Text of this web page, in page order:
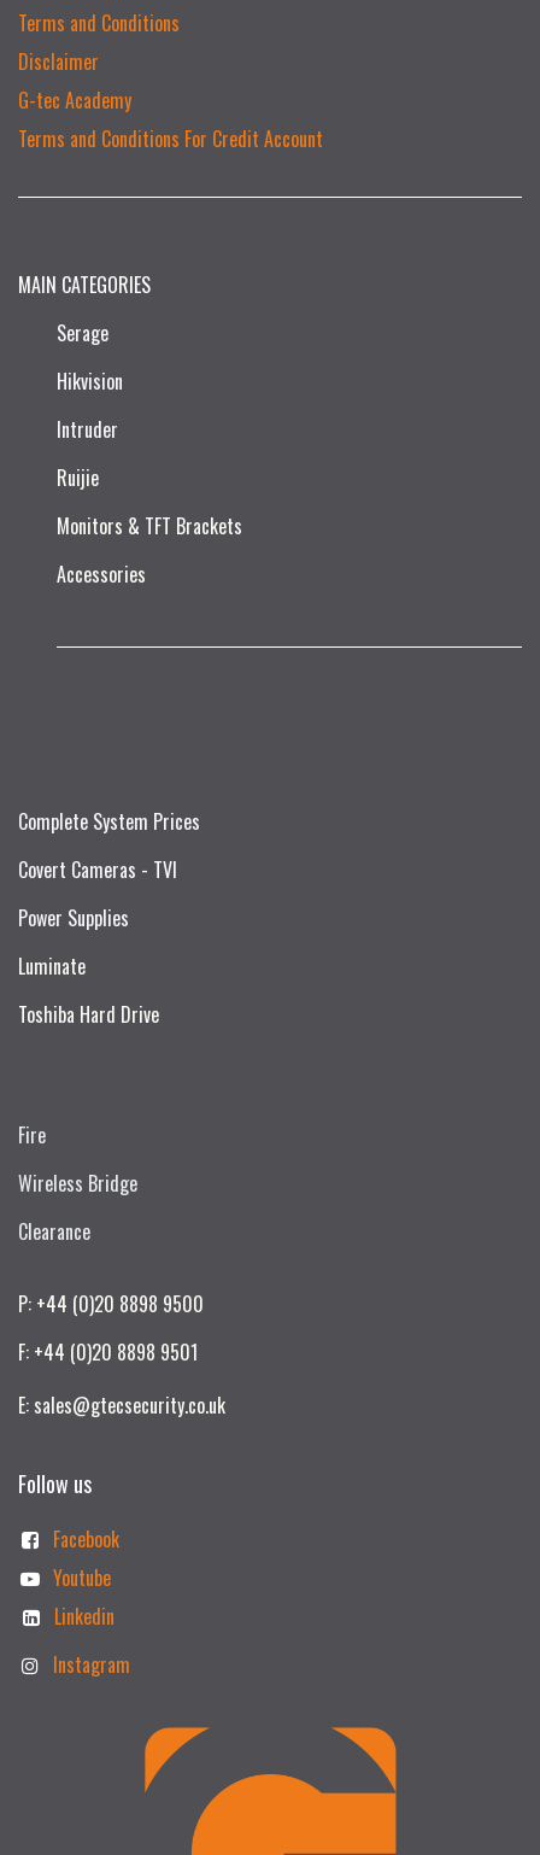
Terms and Conditions
Disclaimer
G-tec Academy
Terms and Conditions For Credit Account
MAIN CATEGORIES
Serage
Hikvision
Intruder
Ruijie​
Monitors & TFT Brackets
Accessories
Complete System Prices
Covert Cameras - TVI
Power Supplies
Luminate
Toshiba Hard Drive
Fire
Wireless Bridge
Clearance
P: +44 (0)20 8898 9500
F: +44 (0)20 8898 9501
E: sales@gtecsecurity.co.uk
Follow us
Facebook
Youtube
Linkedin
Instagram